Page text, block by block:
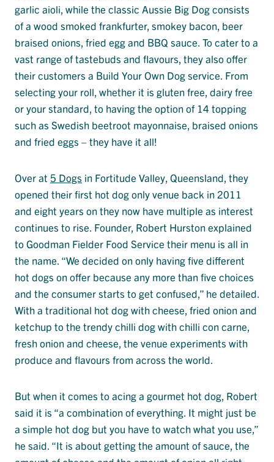
garlic aioli, while the classic Aussie Big Dog consists
of a wood smoked frankfurter, smokey bacon, beer
braised onions, fried egg and BBQ sauce. To cater to a
vast range of tastebuds and flavours, they also offer
their customers a Build Your Own Dog service. From
selecting your roll, whether it is gluten free, dairy free
or your standard, to having the option of 14 topping
such as Swedish beetroot mayonnaise, braised onions
and fried eggs – they have it all!
Over at 5 Dogs in Fortitude Valley, Queensland, they
opened their first hot dog only venue back in 2011
and eight years on they now have multiple as interest
continues to rise. Founder, Robert Hurston explained
to Goodman Fielder Food Service their menu is all in
the name. “We decided on only having five different
hot dogs on offer because any more than five choices
and the consumer starts to get confused,” he detailed.
With a traditional hot dog with cheese, fried onion and
ketchup to the trendy chilli dog with chilli con carne,
fresh onion and cheese, the venue experiments with
produce and flavours from across the world.
But when it comes to acing a gourmet hot dog, Robert
said it is “a combination of everything. It might just be
a simple hot dog but you have to watch what you use,”
he said. “It is about getting the amount of sauce, the